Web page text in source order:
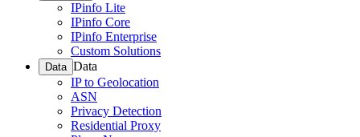
IPinfo Lite
IPinfo Core
IPinfo Enterprise
Custom Solutions
Data Data
IP to Geolocation
ASN
Privacy Detection
Residential Proxy